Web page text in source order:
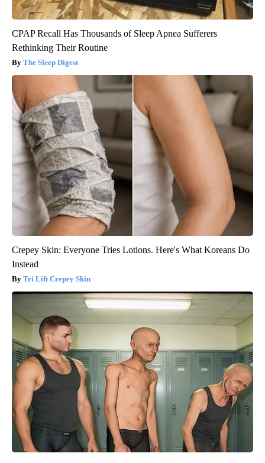
CPAP Recall Has Thousands of Sleep Apnea Sufferers
Rethinking Their Routine
The Sleep Digest
Crepey Skin: Everyone Tries Lotions. Here's What Koreans Do
Instead
Tri Lift Crepey Skin